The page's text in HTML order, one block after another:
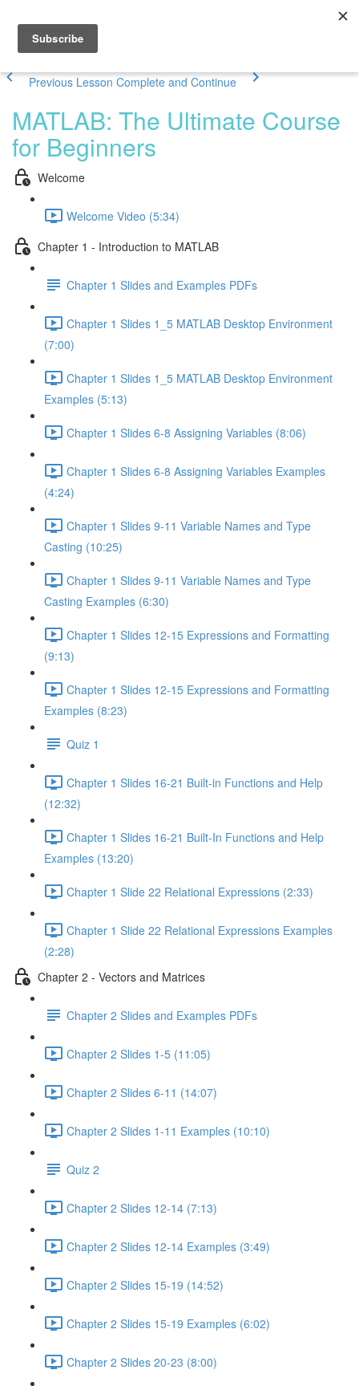
Previous Lesson Complete and Continue
MATLAB: The Ultimate Course
for Beginners
Welcome
Welcome Video (5:34)
Chapter 1 - Introduction to MATLAB
Chapter 1 Slides and Examples PDFs
Chapter 1 Slides 1_5 MATLAB Desktop Environment
(7:00)
Chapter 1 Slides 1_5 MATLAB Desktop Environment
Examples (5:13)
Chapter 1 Slides 6-8 Assigning Variables (8:06)
Chapter 1 Slides 6-8 Assigning Variables Examples
(4:24)
Chapter 1 Slides 9-11 Variable Names and Type
Casting (10:25)
Chapter 1 Slides 9-11 Variable Names and Type
Casting Examples (6:30)
Chapter 1 Slides 12-15 Expressions and Formatting
(9:13)
Chapter 1 Slides 12-15 Expressions and Formatting
Examples (8:23)
Quiz 1
Chapter 1 Slides 16-21 Built-in Functions and Help
(12:32)
Chapter 1 Slides 16-21 Built-In Functions and Help
Examples (13:20)
Chapter 1 Slide 22 Relational Expressions (2:33)
Chapter 1 Slide 22 Relational Expressions Examples
(2:28)
Chapter 2 - Vectors and Matrices
Chapter 2 Slides and Examples PDFs
Chapter 2 Slides 1-5 (11:05)
Chapter 2 Slides 6-11 (14:07)
Chapter 2 Slides 1-11 Examples (10:10)
Quiz 2
Chapter 2 Slides 12-14 (7:13)
Chapter 2 Slides 12-14 Examples (3:49)
Chapter 2 Slides 15-19 (14:52)
Chapter 2 Slides 15-19 Examples (6:02)
Chapter 2 Slides 20-23 (8:00)